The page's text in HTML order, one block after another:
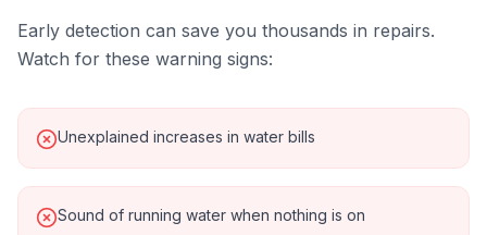
Early detection can save you thousands in repairs.
Watch for these warning signs:
Unexplained increases in water bills
Sound of running water when nothing is on